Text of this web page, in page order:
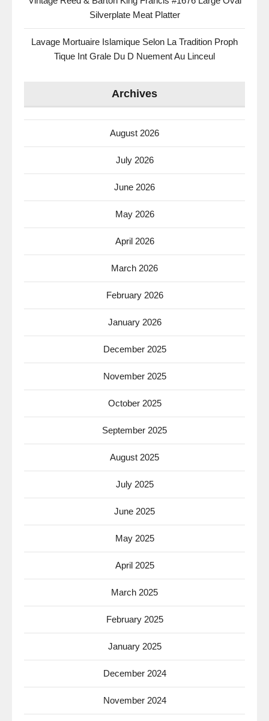
Silverplate Meat Platter
Lavage Mortuaire Islamique Selon La Tradition Proph
Tique Int Grale Du D Nuement Au Linceul
Archives
August 2026
July 2026
June 2026
May 2026
April 2026
March 2026
February 2026
January 2026
December 2025
November 2025
October 2025
September 2025
August 2025
July 2025
June 2025
May 2025
April 2025
March 2025
February 2025
January 2025
December 2024
November 2024